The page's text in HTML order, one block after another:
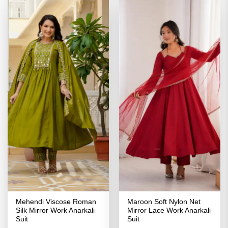
Mehendi Viscose Roman
Silk Mirror Work Anarkali
Suit
Maroon Soft Nylon Net
Mirror Lace Work Anarkali
Suit